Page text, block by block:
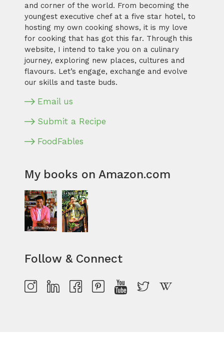
and corner of the world. From becoming the
youngest executive chef at a five star hotel, to
hosting my own cooking shows, it is my love
for cooking that has got this far. Through this
website, I intend to take you on a culinary
journey, exploring new places, cultures and
flavours. Let’s engage, exchange and evolve
our skills and taste buds.
Email us
Submit a Recipe
FoodFables
My books on Amazon.com
Follow & Connect